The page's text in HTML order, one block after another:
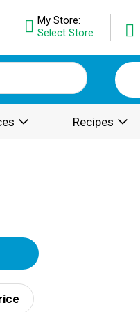
My Store:
Select Store
Recipes